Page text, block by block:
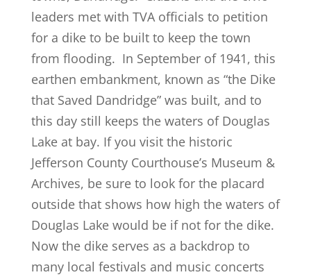
leaders met with TVA officials to petition
for a dike to be built to keep the town
from flooding. In September of 1941, this
earthen embankment, known as “the Dike
that Saved Dandridge” was built, and to
this day still keeps the waters of Douglas
Lake at bay. If you visit the historic
Jefferson County Courthouse’s Museum &
Archives, be sure to look for the placard
outside that shows how high the waters of
Douglas Lake would be if not for the dike.
Now the dike serves as a backdrop to
many local festivals and music concerts